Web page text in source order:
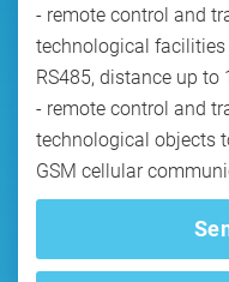
- remote control and
technological facilities
RS485, distance up to
- remote control and
technological objects
GSM cellular